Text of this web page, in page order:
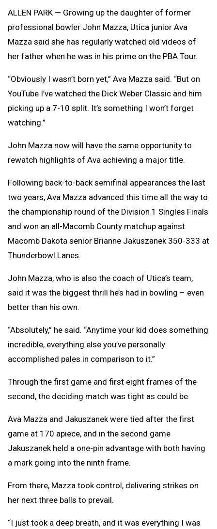
ALLEN PARK — Growing up the daughter of former
professional bowler John Mazza, Utica junior Ava
Mazza said she has regularly watched old videos of
her father when he was in his prime on the PBA Tour.
“Obviously I wasn’t born yet,” Ava Mazza said. “But on
YouTube I’ve watched the Dick Weber Classic and him
picking up a 7-10 split. It’s something I won’t forget
watching.”
John Mazza now will have the same opportunity to
rewatch highlights of Ava achieving a major title.
Following back-to-back semifinal appearances the last
two years, Ava Mazza advanced this time all the way to
the championship round of the Division 1 Singles Finals
and won an all-Macomb County matchup against
Macomb Dakota senior Brianne Jakuszanek 350-333 at
Thunderbowl Lanes.
John Mazza, who is also the coach of Utica’s team,
said it was the biggest thrill he’s had in bowling – even
better than his own.
“Absolutely,” he said. “Anytime your kid does something
incredible, everything else you’ve personally
accomplished pales in comparison to it.”
Through the first game and first eight frames of the
second, the deciding match was tight as could be.
Ava Mazza and Jakuszanek were tied after the first
game at 170 apiece, and in the second game
Jakuszanek held a one-pin advantage with both having
a mark going into the ninth frame.
From there, Mazza took control, delivering strikes on
her next three balls to prevail.
“I just took a deep breath, and it was everything I was